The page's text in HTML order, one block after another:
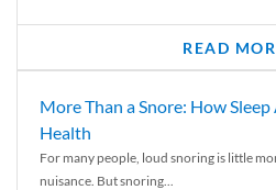
READ
More Than a Snore: How
Health
For many people, loud snoring is little
nuisance. But snoring...